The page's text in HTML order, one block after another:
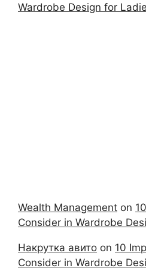
Wardrobe Design for
Wealth Management on
Consider in Wardrobe
Накрутка авито on 10
Consider in Wardrobe